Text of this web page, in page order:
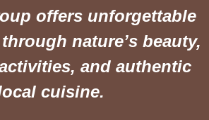
offers unforgettable
nature’s beauty,
and authentic
cuisine.